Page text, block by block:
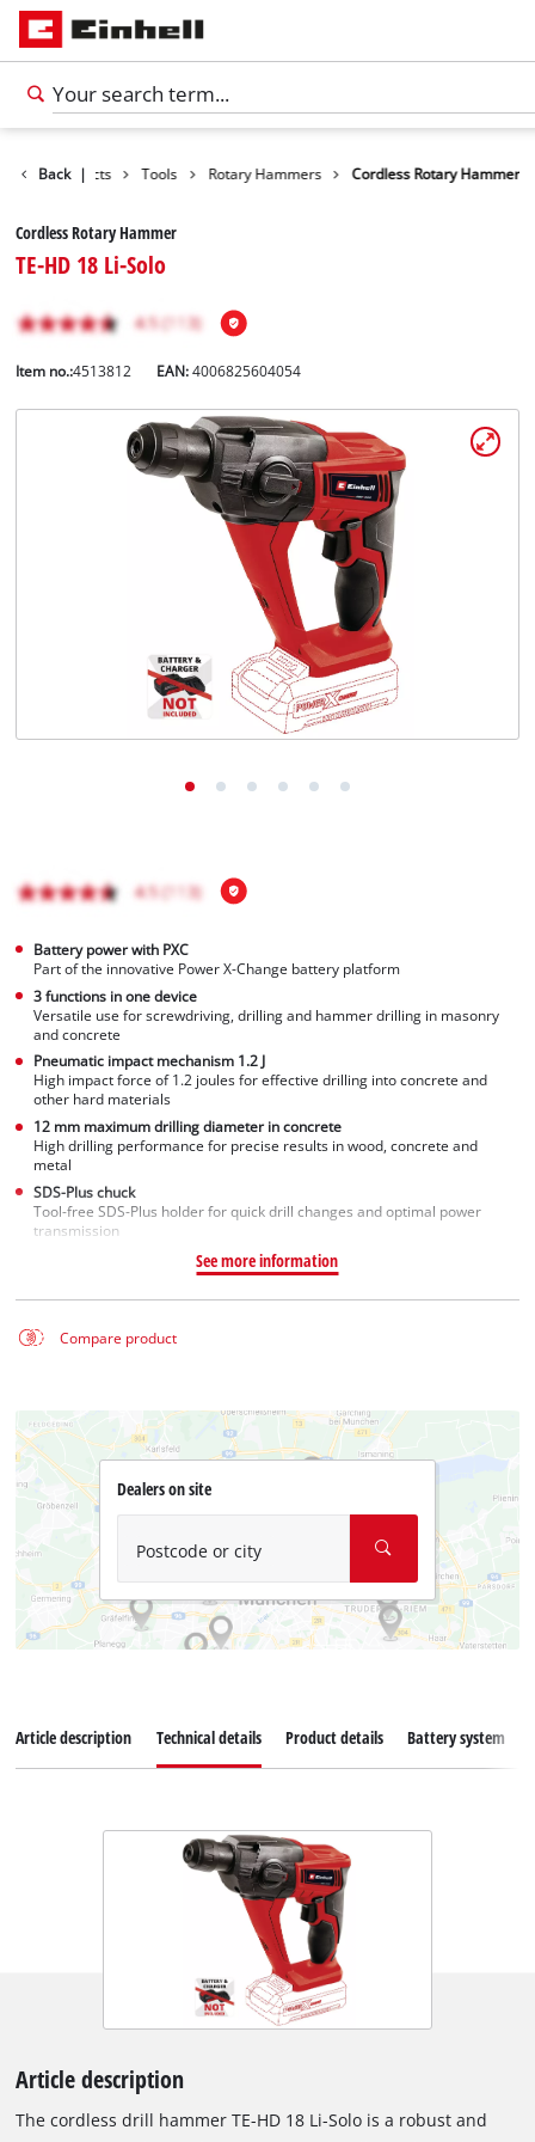
Back |
Products Tools Rotary Hammers Cordless Rotary Hammer
Cordless Rotary Hammer
TE-HD 18 Li-Solo
Item no.:4513812 EAN:4006825604054
Battery power with PXC
Part of the innovative Power X-Change battery platform
3 functions in one device
Versatile use for screwdriving, drilling and hammer drilling in masonry
and concrete
Pneumatic impact mechanism 1.2 J
High impact force of 1.2 joules for effective drilling into concrete and
other hard materials
12 mm maximum drilling diameter in concrete
High drilling performance for precise results in wood, concrete and
metal
SDS-Plus chuck
Tool-free SDS-Plus holder for quick drill changes and optimal power
transmission
See more information
Compare product
Dealers on site
Postcode or city
Article description Technical details Product details Battery system
Article description
The cordless drill hammer TE-HD 18 Li-Solo is a robust and